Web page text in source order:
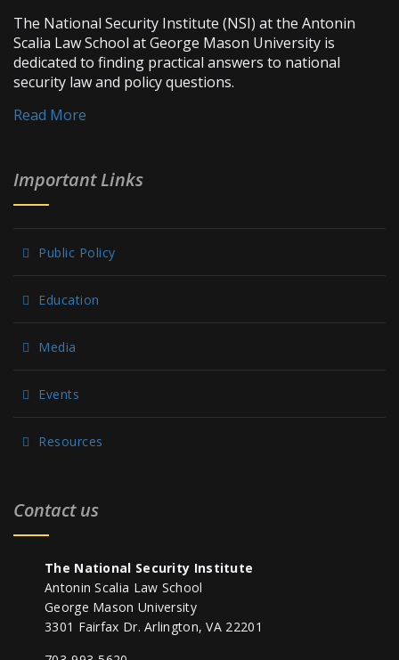
The National Security Institute (NSI) at the Antonin
Scalia Law School at George Mason University is
dedicated to finding practical answers to national
security law and policy questions.
Read More
Important Links
Public Policy
Education
Media
Events
Resources
Contact us
The National Security Institute
Antonin Scalia Law School
George Mason University
3301 Fairfax Dr. Arlington, VA 22201